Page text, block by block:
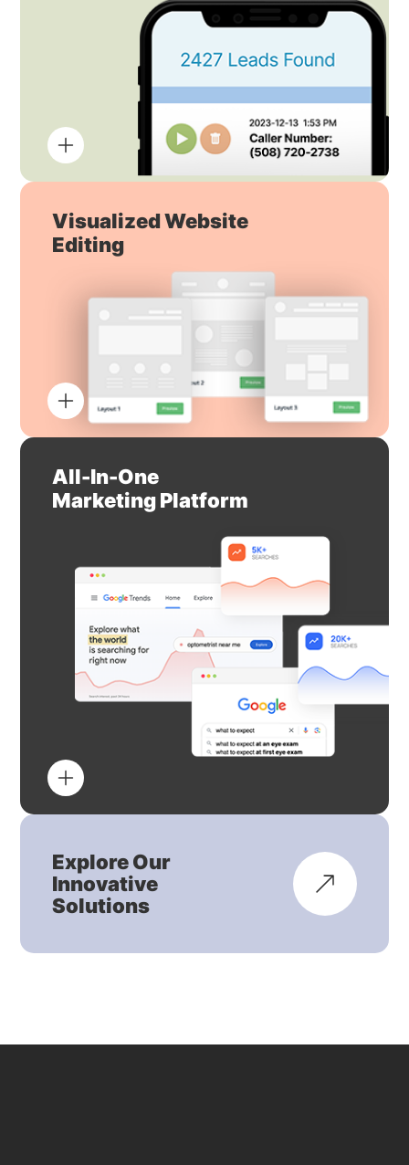
Visualized Website
Editing
All-In-One
Marketing Platform
Explore Our
Innovative
Solutions